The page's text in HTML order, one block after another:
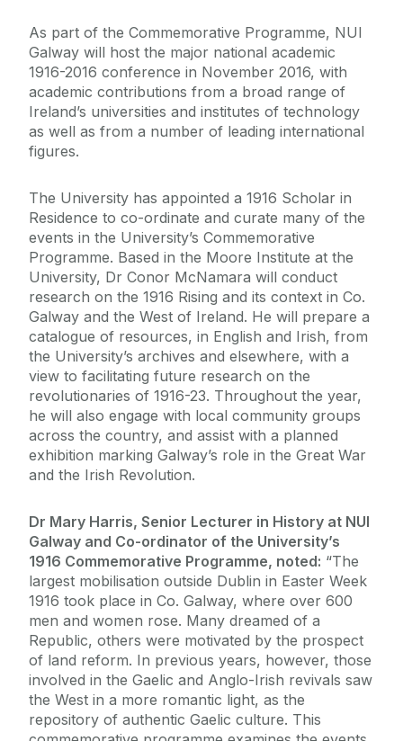
As part of the Commemorative Programme, NUI
Galway will host the major national academic
1916-2016 conference in November 2016, with
academic contributions from a broad range of
Ireland’s universities and institutes of technology
as well as from a number of leading international
figures.
The University has appointed a 1916 Scholar in
Residence to co-ordinate and curate many of the
events in the University’s Commemorative
Programme. Based in the Moore Institute at the
University, Dr Conor McNamara will conduct
research on the 1916 Rising and its context in Co.
Galway and the West of Ireland. He will prepare a
catalogue of resources, in English and Irish, from
the University’s archives and elsewhere, with a
view to facilitating future research on the
revolutionaries of 1916-23. Throughout the year,
he will also engage with local community groups
across the country, and assist with a planned
exhibition marking Galway’s role in the Great War
and the Irish Revolution.
Dr Mary Harris, Senior Lecturer in History at NUI
Galway and Co-ordinator of the University’s
1916 Commemorative Programme, noted: “The
largest mobilisation outside Dublin in Easter Week
1916 took place in Co. Galway, where over 600
men and women rose. Many dreamed of a
Republic, others were motivated by the prospect
of land reform. In previous years, however, those
involved in the Gaelic and Anglo-Irish revivals saw
the West in a more romantic light, as the
repository of authentic Gaelic culture. This